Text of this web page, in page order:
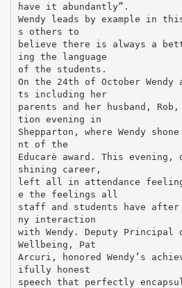
have it abundantly”.
Wendy leads by example in
s others to
believe there is always a
ing the language
of the students.
On the 24th of October Wendy
ts including her
parents and her husband,
tion evening in
Shepparton, where Wendy
nt of the
Educarè award. This evening,
shining career,
left all in attendance
e the feelings all
staff and students have after
ny interaction
with Wendy. Deputy Principal
Wellbeing, Pat
Arcuri, honored Wendy’s
ifully honest
speech that perfectly